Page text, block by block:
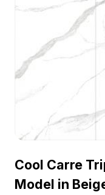
Cool Carre
Model in